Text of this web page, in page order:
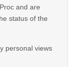
and are
status of the
personal views